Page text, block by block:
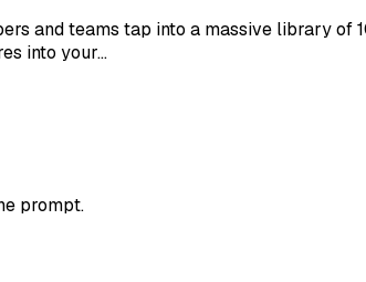
and teams tap into a massive library of
into your…
prompt.